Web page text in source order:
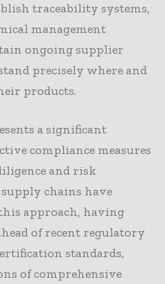
traceability systems,
management
ongoing supplier
precisely where and
products.
a significant
compliance measures
and risk
chains have
approach, having
of recent regulatory
standards,
of comprehensive